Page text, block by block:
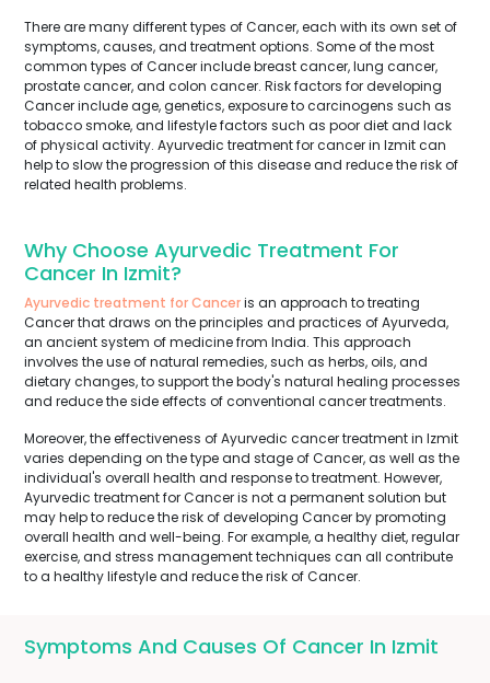
There are many different types of Cancer, each with its own set of
symptoms, causes, and treatment options. Some of the most
common types of Cancer include breast cancer, lung cancer,
prostate cancer, and colon cancer. Risk factors for developing
Cancer include age, genetics, exposure to carcinogens such as
tobacco smoke, and lifestyle factors such as poor diet and lack
of physical activity. Ayurvedic treatment for cancer in Izmit can
help to slow the progression of this disease and reduce the risk of
related health problems.
Why Choose Ayurvedic Treatment For
Cancer In Izmit?
Ayurvedic treatment for Canceris an approach to treating
Cancer that draws on the principles and practices of Ayurveda,
an ancient system of medicine from India. This approach
involves the use of natural remedies, such as herbs, oils, and
dietary changes, to support the body's natural healing processes
and reduce the side effects of conventional cancer treatments.
Moreover, the effectiveness of Ayurvedic cancer treatment in Izmit
varies depending on the type and stage of Cancer, as well as the
individual's overall health and response to treatment. However,
Ayurvedic treatment for Cancer is not a permanent solution but
may help to reduce the risk of developing Cancer by promoting
overall health and well-being. For example, a healthy diet, regular
exercise, and stress management techniques can all contribute
to a healthy lifestyle and reduce the risk of Cancer.
Symptoms And Causes Of Cancer In Izmit